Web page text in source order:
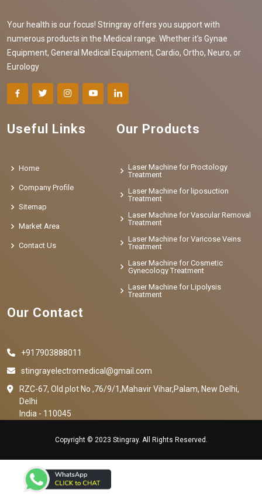
Your health is our focus! Stringray offers you support with
numerous products in the Medical range. Whether it's Gynae
Equipment, General Medical Equipment, Cardio, Ortho, Neuro, or
Eurology
Useful Links
Home
Company Profile
Sitemap
Market Area
Contact Us
Our Products
Laser Machine for Proctology
Treatment
Laser Machine for liposuction
Treatment
Laser Machine for Vascular Removal
Treatment
Laser Machine for Varicose Veins
Treatment
Laser Machine for Cosmetic
Gynecology Treatment
Laser Machine for Lipolysis
Treatment
Our Contact
+917903888011
stingrayelectromedical@gmail.com
RZC-67, Old plot No ,76/9/1,Mahavir Vihar,Palam, New Delhi,
Delhi
India - 110045
Copyright © 2023 Stingray. All Rights Reserved.